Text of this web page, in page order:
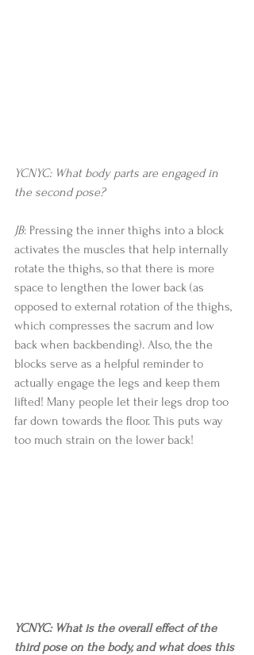
YCNYC: What body parts are engaged in
the second pose?
JB: Pressing the inner thighs into a block
activates the muscles that help internally
rotate the thighs, so that there is more
space to lengthen the lower back (as
opposed to external rotation of the thighs,
which compresses the sacrum and low
back when backbending). Also, the the
blocks serve as a helpful reminder to
actually engage the legs and keep them
lifted! Many people let their legs drop too
far down towards the floor. This puts way
too much strain on the lower back!
YCNYC: What is the overall effect of the
third pose on the body, and what does this